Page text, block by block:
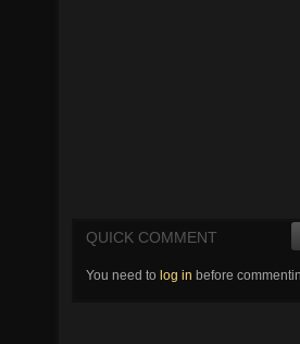
QUICK COMMENT
You need to log in before